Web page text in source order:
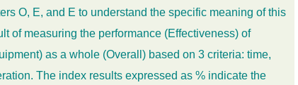
O, E, and E to understand the specific meaning of this
of measuring the performance (Effectiveness) of
as a whole (Overall) based on 3 criteria: time,
The index results expressed as % indicate the